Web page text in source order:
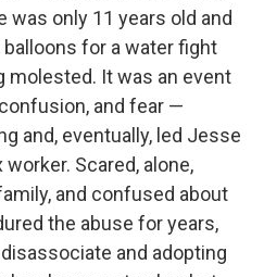
was only 11 years old and
for a water fight
molested. It was an event
and fear —
and, eventually, led Jesse
Scared, alone,
and confused about
the abuse for years,
and adopting